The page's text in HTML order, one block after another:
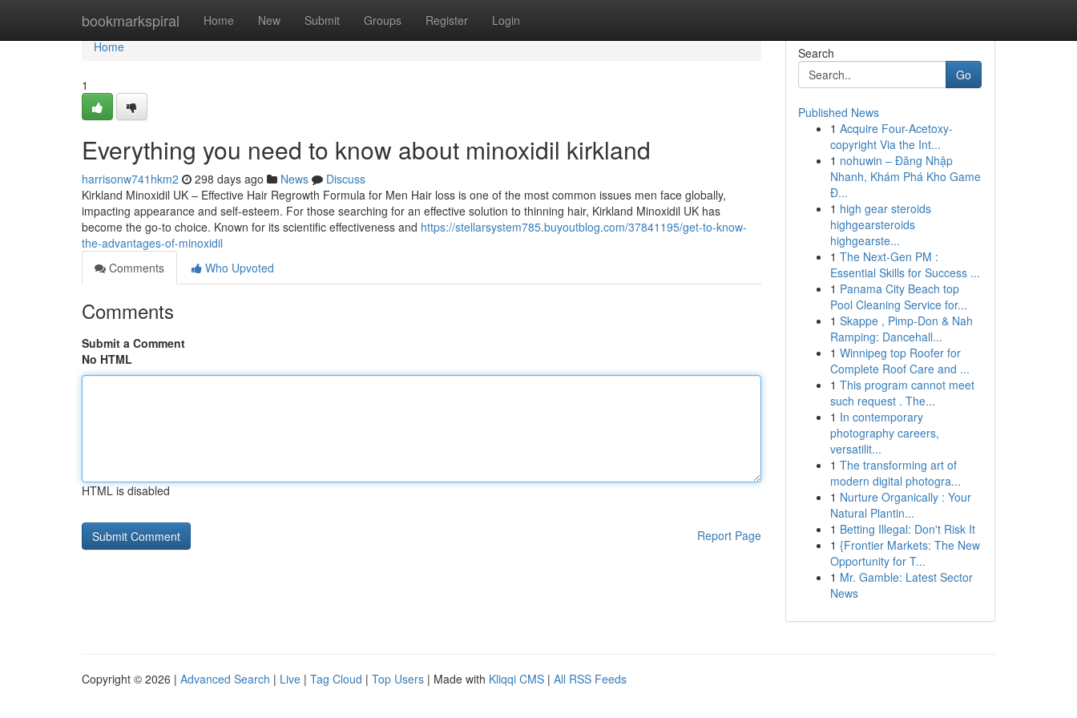
bookmarkspiral Home New Submit Groups Register Login
Home
Home
1
Everything you need to know about minoxidil kirkland
harrisonw741hkm2 298 days ago News
Discuss
Kirkland Minoxidil UK – Effective Hair Regrowth Formula for Men Hair loss is one of the most common issues men face globally,
impacting appearance and self-esteem. For those searching for an effective solution to thinning hair, Kirkland Minoxidil UK has
become the go-to choice. Known for its scientific effectiveness and https://stellarsystem785.buyoutblog.com/37841195/get-to-know-
the-advantages-of-minoxidil
Comments
Who Upvoted
Comments
Submit a Comment
No HTML
HTML is disabled
Report Page
Search
Go
Published News
1 Acquire Four-Acetoxy-
copyright Via the Int...
1 nohuwin – Đăng Nhập
Nhanh, Khám Phá Kho Game
Đ...
1 high gear steroids
highgearsteroids
highgearste...
1 The Next-Gen PM :
Essential Skills for Success ...
1 Panama City Beach top
Pool Cleaning Service for...
1 Skappe , Pimp-Don & Nah
Ramping: Dancehall...
1 Winnipeg top Roofer for
Complete Roof Care and ...
1 This program cannot meet
such request . The...
1 In contemporary
photography careers,
versatilit...
1 The transforming art of
modern digital photogra...
1 Nurture Organically : Your
Natural Plantin...
1 Betting Illegal: Don't Risk It
1 {Frontier Markets: The New
Opportunity for T...
1 Mr. Gamble: Latest Sector
News
Copyright © 2026 | Advanced Search | Live | Tag Cloud | Top Users | Made with Kliqqi CMS | All RSS Feeds